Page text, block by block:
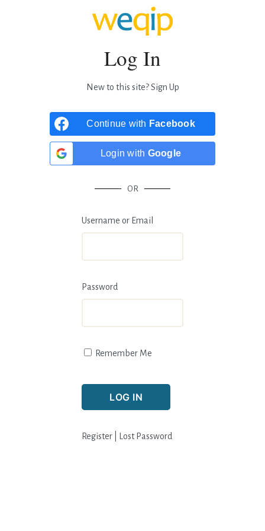
Log In
New to this site?Sign Up
Continue with Facebook
Login with Google
OR
Username or Email
Password
Remember Me
Register Lost Password